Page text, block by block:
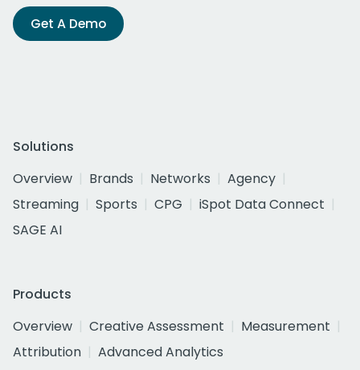
Get A Demo
Solutions
Overview
Brands Networks
Agency
Streaming
Sports CPG
iSpot Data Connect
SAGE AI
Products
Overview
Creative Assessment
Measurement
Attribution
Advanced Analytics